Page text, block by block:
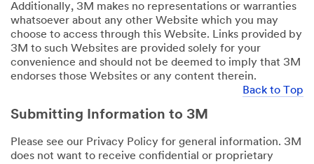
Additionally, 3M makes no representations or warranties
whatsoever about any other Website which you may
choose to access through this Website. Links provided by
3M to such Websites are provided solely for your
convenience and should not be deemed to imply that 3M
endorses those Websites or any content therein.
Back to Top
Submitting Information to 3M
Please see our Privacy Policy for general information. 3M
does not want to receive confidential or proprietary